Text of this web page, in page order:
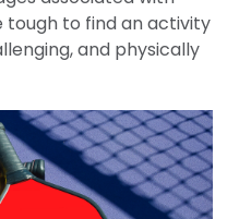
tough to find an activity
and physically